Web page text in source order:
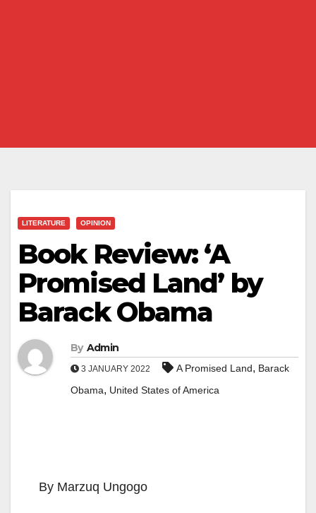
LITERATURE OPINION
Book Review: ‘A
Promised Land’ by
Barack Obama
By Admin
3 JANUARY 2022 A Promised Land, Barack
Obama, United States of America
By Marzuq Ungogo